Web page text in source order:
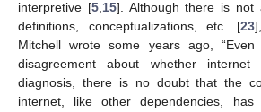
interpretive [5,15]. Although there is not
definitions, conceptualizations, etc. [23
Mitchell wrote some years ago,
disagreement about whether
diagnosis, there is no doubt that the
internet, like other dependencies,